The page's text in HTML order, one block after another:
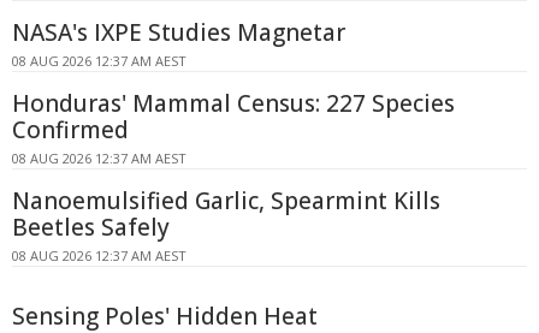
NASA's IXPE Studies Magnetar
08 AUG 2026 12:37 AM AEST
Honduras' Mammal Census: 227 Species
Confirmed
08 AUG 2026 12:37 AM AEST
Nanoemulsified Garlic, Spearmint Kills
Beetles Safely
08 AUG 2026 12:37 AM AEST
Sensing Poles' Hidden Heat